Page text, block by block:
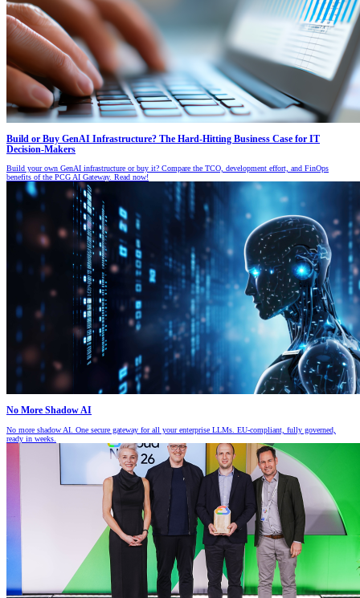
Build or Buy GenAI Infrastructure? The Hard-Hitting Business Case for IT
Decision-Makers
Build your own GenAI infrastructure or buy it? Compare the TCO, development effort, and FinOps
benefits of the PCG AI Gateway. Read now!
No More Shadow AI
No more shadow AI. One secure gateway for all your enterprise LLMs. EU-compliant, fully governed,
ready in weeks.